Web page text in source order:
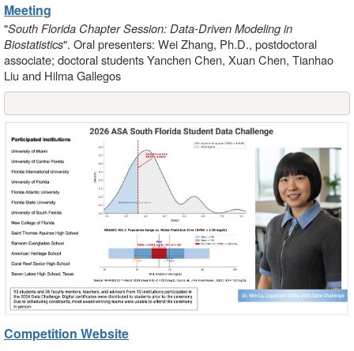
Meeting
"South Florida Chapter Session: Data-Driven Modeling in
Biostatistics". Oral presenters: Wei Zhang, Ph.D., postdoctoral
associate; doctoral students Yanchen Chen, Xuan Chen, Tianhao
Liu and Hilma Gallegos
Competition Website